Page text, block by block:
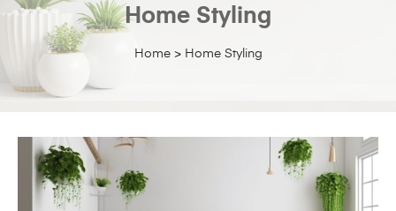
Home> Home Styling
Home Styling